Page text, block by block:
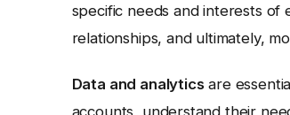
specific needs and interests of
relationships, and ultimately,
Data and analyticsare